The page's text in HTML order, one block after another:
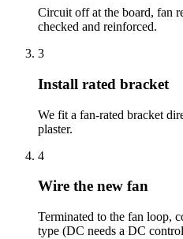
Circuit off at the board, fan
checked and reinforced.
3
Install rated bracket
We fit a fan-rated bracket
plaster.
4
Wire the new fan
Terminated to the fan loop,
type (DC needs a DC